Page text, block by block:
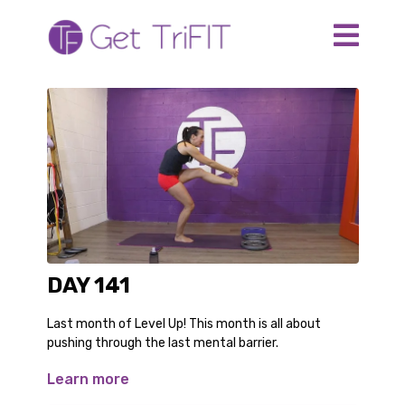
DAY 141
Last month of Level Up! This month is all about
pushing through the last mental barrier.
For this workout you need:
Learn more